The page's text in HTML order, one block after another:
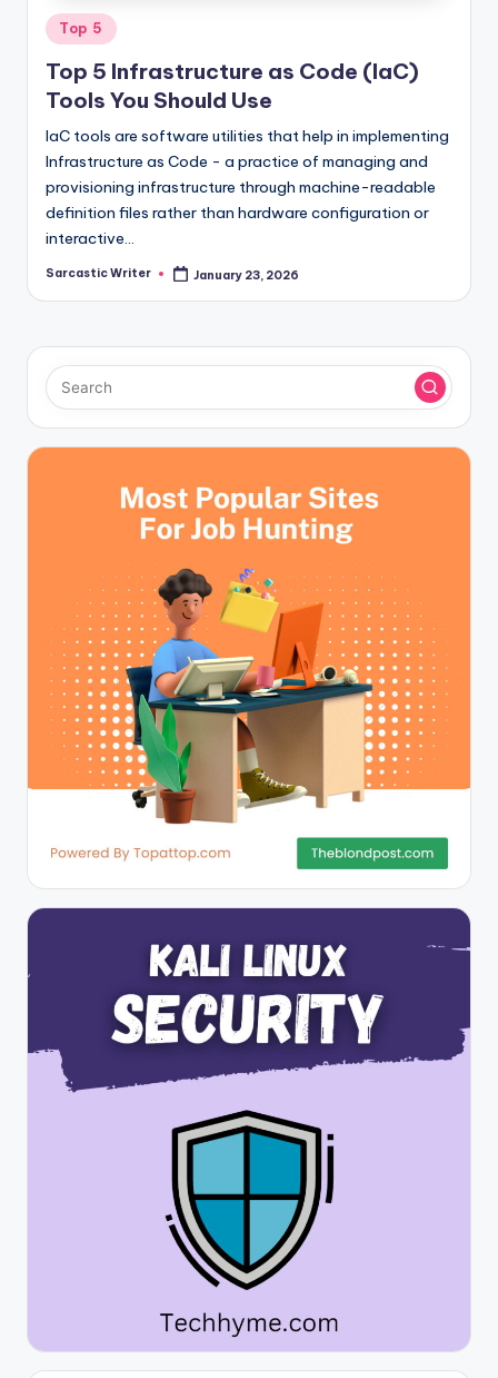
Posted
in
Top 5
Top 5 Infrastructure as Code (IaC)
Tools You Should Use
IaC tools are software utilities that help in implementing
Infrastructure as Code - a practice of managing and
provisioning infrastructure through machine-readable
definition files rather than hardware configuration or
interactive…
Posted
Sarcastic Writer January 23, 2026